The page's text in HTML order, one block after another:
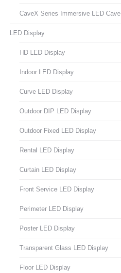
CaveX Series Immersive LED Cave
LED Display
HD LED Display
Indoor LED Display
Curve LED Display
Outdoor DIP LED Display
Outdoor Fixed LED Display
Rental LED Display
Curtain LED Display
Front Service LED Display
Perimeter LED Display
Poster LED Display
Transparent Glass LED Display
Floor LED Display